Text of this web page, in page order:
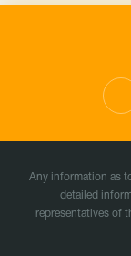
Any information as
detailed
representatives of